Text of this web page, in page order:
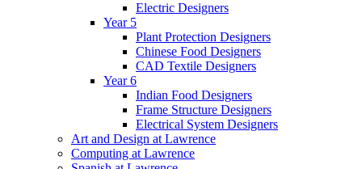
Electric Designers
Year 5
Plant Protection Designers
Chinese Food Designers
CAD Textile Designers
Year 6
Indian Food Designers
Frame Structure Designers
Electrical System Designers
Art and Design at Lawrence
Computing at Lawrence